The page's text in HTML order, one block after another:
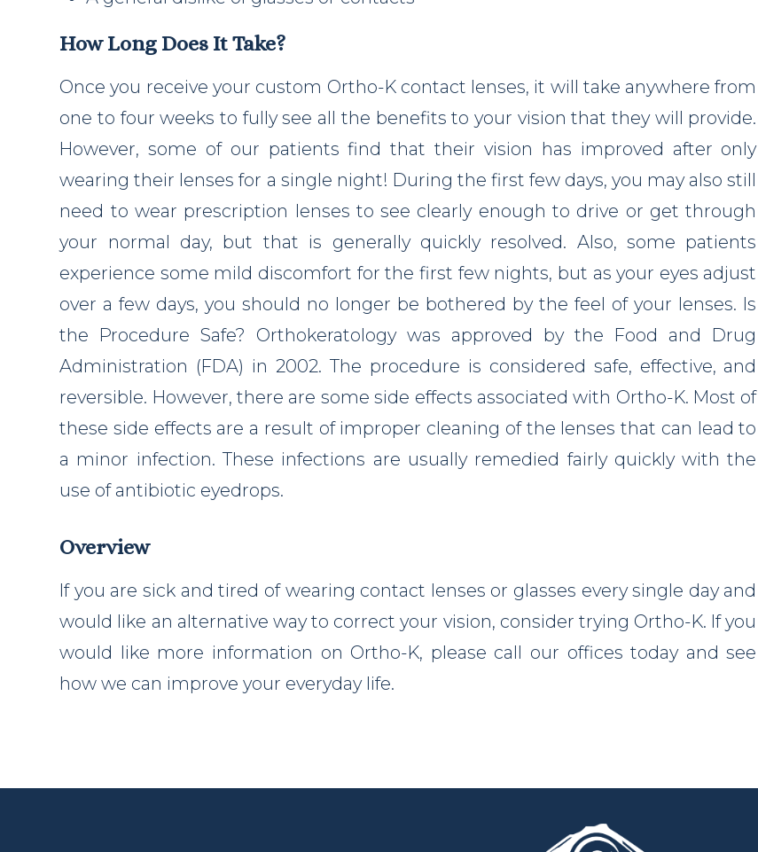
How Long Does It Take?
Once you receive your custom Ortho-K contact lenses, it will take anywhere from
one to four weeks to fully see all the benefits to your vision that they will provide.
However, some of our patients find that their vision has improved after only
wearing their lenses for a single night! During the first few days, you may also still
need to wear prescription lenses to see clearly enough to drive or get through
your normal day, but that is generally quickly resolved. Also, some patients
experience some mild discomfort for the first few nights, but as your eyes adjust
over a few days, you should no longer be bothered by the feel of your lenses. Is
the Procedure Safe? Orthokeratology was approved by the Food and Drug
Administration (FDA) in 2002. The procedure is considered safe, effective, and
reversible. However, there are some side effects associated with Ortho-K. Most of
these side effects are a result of improper cleaning of the lenses that can lead to
a minor infection. These infections are usually remedied fairly quickly with the
use of antibiotic eyedrops.
Overview
If you are sick and tired of wearing contact lenses or glasses every single day and
would like an alternative way to correct your vision, consider trying Ortho-K. If you
would like more information on Ortho-K, please call our offices today and see
how we can improve your everyday life.